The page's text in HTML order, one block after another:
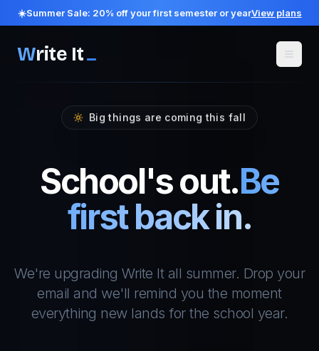
☀️Summer Sale: 20% off your first semester or yearView plans
Write It
Big things are coming this fall
School's out.Be
first back in.
We're upgrading Write It all summer. Drop your
email and we'll remind you the moment
everything new lands for the school year.